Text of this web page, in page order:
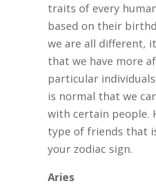
traits of every
based on their
we are all different,
that we have more
particular
is normal that we
with certain people.
type of friends that
your zodiac sign.
Aries